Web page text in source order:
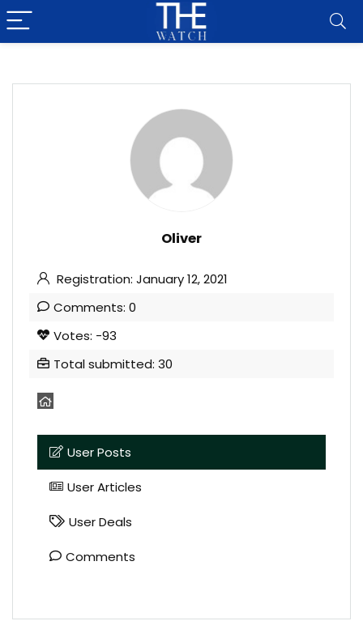
Oliver
Registration: January 12, 2021
Comments: 0
Votes: -93
Total submitted: 30
User Posts
User Articles
User Deals
Comments